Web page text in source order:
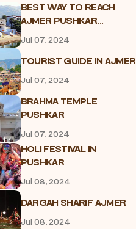
BEST WAY TO REACH
AJMER PUSHKAR...
Jul 07, 2024
TOURIST GUIDE IN AJMER
Jul 07, 2024
BRAHMA TEMPLE
PUSHKAR
Jul 07, 2024
HOLI FESTIVAL IN
PUSHKAR
Jul 08, 2024
DARGAH SHARIF AJMER
Jul 08, 2024